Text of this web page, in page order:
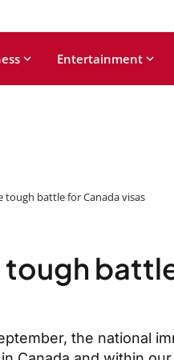
Entertainment
tough battle for Canada visas
the national